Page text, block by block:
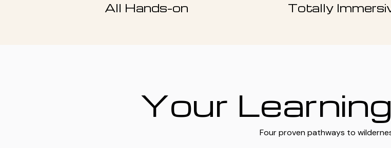
All Hands-on Totally
Your
Four proven pathways to